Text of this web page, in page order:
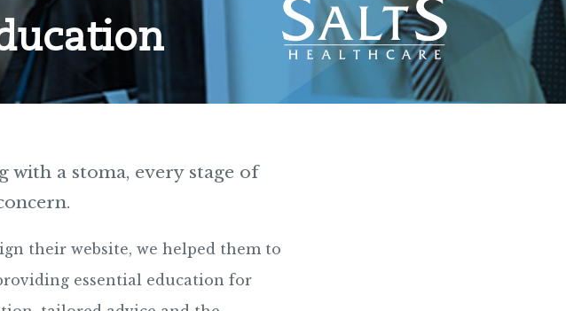
a stoma, every stage of
their website, we helped them to
essential education for